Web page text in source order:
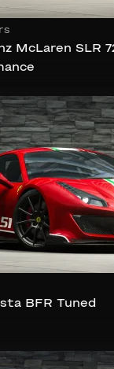
McLaren SLR
BFR Tuned